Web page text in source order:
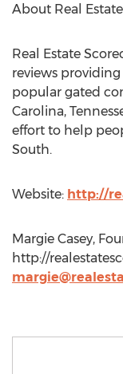
About Real
Real Estate
reviews
popular gated
Carolina,
effort to help
South.
Website: http://
Margie Casey,
http://